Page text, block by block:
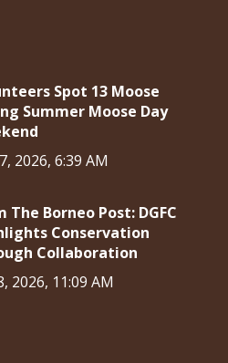
Spot 13 Moose
Summer Moose Day
2026, 6:39 AM
The Borneo Post: DGFC
Conservation
Collaboration
2026, 11:09 AM